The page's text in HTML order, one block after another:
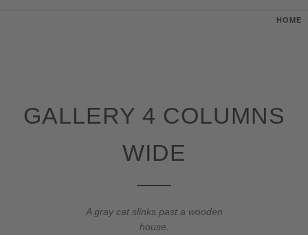
HOME
GALLERY 4 COLUMNS
WIDE
A gray cat slinks past a wooden
house.